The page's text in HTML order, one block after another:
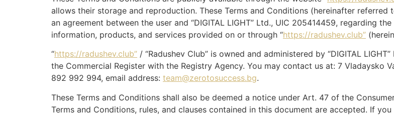
allows their storage and reproduction. These Terms and Conditions (hereinafter referred
an agreement between the user and “DIGITAL LIGHT” Ltd., UIC 205414459, regarding
information, products, and services provided on or through “https://radushev.club”
“https://radushev.club” / “Radushev Club” is owned and administered by “DIGITAL
the Commercial Register with the Registry Agency. You may contact us at: 7 Vladaysko
892 992 994, email address: team@zerotosuccess.bg.
These Terms and Conditions shall also be deemed a notice under Art. 47 of the
Terms and Conditions, rules, and clauses contained in this document are accepted. If